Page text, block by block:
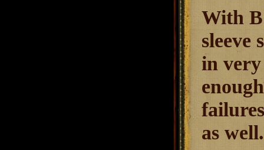
With B
sleeve
in
as well.